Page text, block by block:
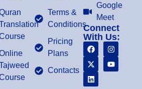
Terms &
Conditions
Pricing
Plans
Contacts
Google
Meet
Connect
With Us: